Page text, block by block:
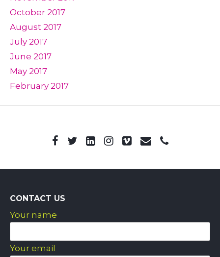
October 2017
August 2017
July 2017
June 2017
May 2017
February 2017
CONTACT US
Your name
Your email